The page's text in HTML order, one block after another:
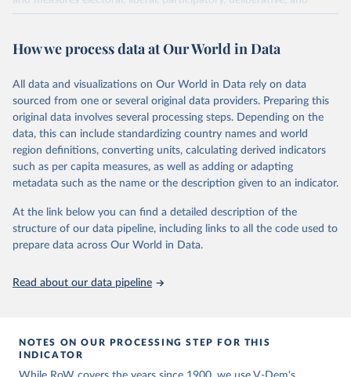
egalitarian characterizations of democracy.
and supplementary work by its researchers to assess political
The project is managed by the V-Dem Institute, based at the
University of Gothenburg in Sweden.
This snapshot contains all 531 V-Dem indicators and 245 indices +
60 other indicators from other data sources.
For more information, please refer tohttps://www.v-
dem.net/data/the-v-dem-dataset/
Retrieved on
March 17, 2025
Retrieved from
https://v-dem.net/data/the-v-dem-dataset/
prior to any processing or adaptation by Our World in Data.
How we process data at Our World in Data
All data and visualizations on Our World in Data rely on data
sourced from one or several original data providers. Preparing this
original data involves several processing steps. Depending on the
data, this can include standardizing country names and world
region definitions, converting units, calculating derived indicators
such as per capita measures, as well as adding or adapting
metadata such as the name or the description given to an indicator.
At the link below you can find a detailed description of the
structure of our data pipeline, including links to all the code used to
prepare data across Our World in Data.
Read about our data pipeline
NOTES ON OUR PROCESSING STEP FOR THIS
INDICATOR